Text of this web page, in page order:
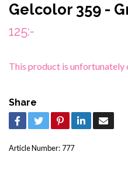
Gelcolor 359 -
125:-
This product is unfortunately
Share
Article Number: 777